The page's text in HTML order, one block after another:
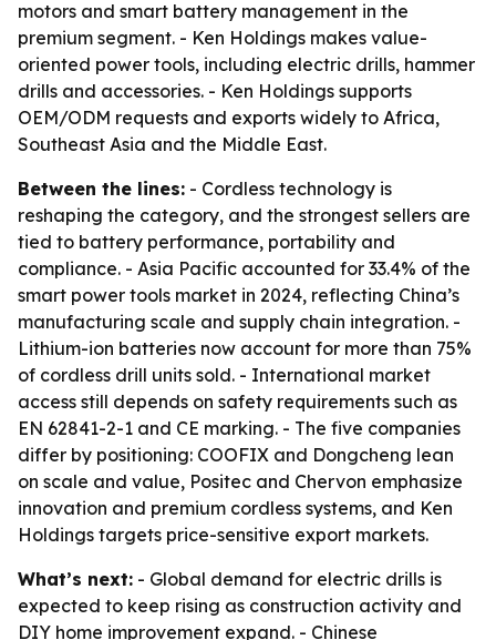
motors and smart battery management in the
premium segment. - Ken Holdings makes value-
oriented power tools, including electric drills, hammer
drills and accessories. - Ken Holdings supports
OEM/ODM requests and exports widely to Africa,
Southeast Asia and the Middle East.
Between the lines: - Cordless technology is
reshaping the category, and the strongest sellers are
tied to battery performance, portability and
compliance. - Asia Pacific accounted for 33.4% of the
smart power tools market in 2024, reflecting China’s
manufacturing scale and supply chain integration. -
Lithium-ion batteries now account for more than 75%
of cordless drill units sold. - International market
access still depends on safety requirements such as
EN 62841-2-1 and CE marking. - The five companies
differ by positioning: COOFIX and Dongcheng lean
on scale and value, Positec and Chervon emphasize
innovation and premium cordless systems, and Ken
Holdings targets price-sensitive export markets.
What’s next: - Global demand for electric drills is
expected to keep rising as construction activity and
DIY home improvement expand. - Chinese